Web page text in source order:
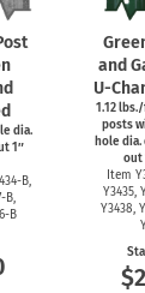
dia.
1″
B,
B,
B
and
U-
1.12
posts
hole
out
Item
Y3435,
Y3438,